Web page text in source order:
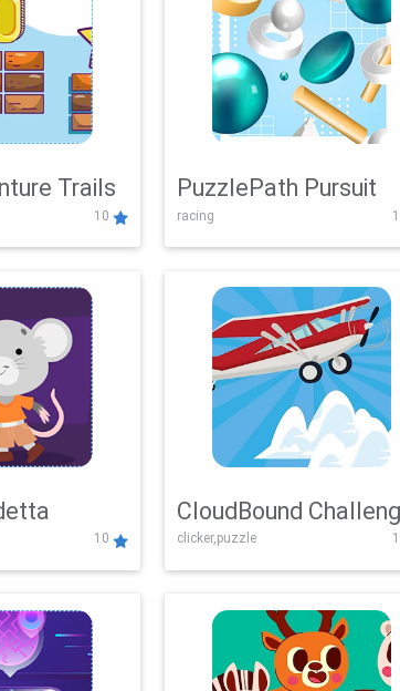
Trails
10
PuzzlePath Pursuit
racing
10
CloudBound
clicker,puzzle